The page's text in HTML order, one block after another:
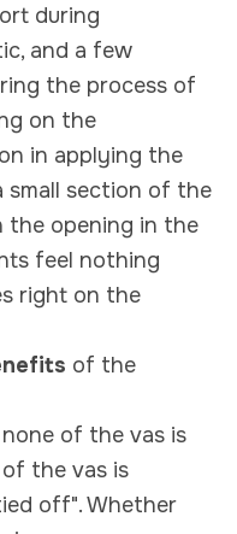
during
and a few
the process of
on the
in applying the
small section of the
the opening in the
feel nothing
right on the
of the
of the vas is
the vas is
off". Whether